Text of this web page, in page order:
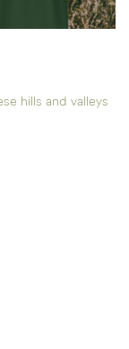
hills and valleys